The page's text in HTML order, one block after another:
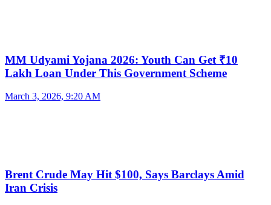
MM Udyami Yojana 2026: Youth Can Get ₹10
Lakh Loan Under This Government Scheme
March 3, 2026, 9:20 AM
Brent Crude May Hit $100, Says Barclays Amid
Iran Crisis